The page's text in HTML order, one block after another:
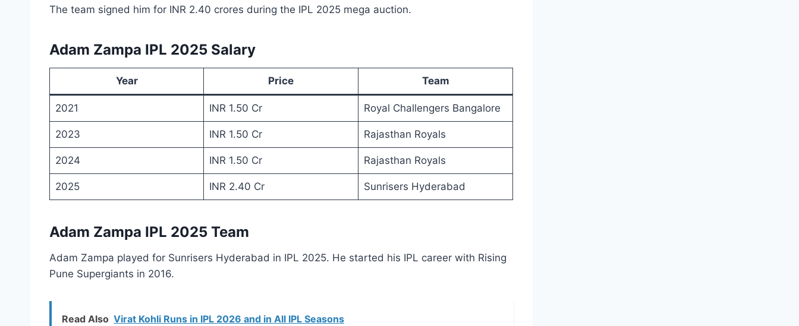
The team signed him for INR 2.40 crores during the IPL 2025 mega auction.
Adam Zampa IPL 2025 Salary
Year Price Team
2021 INR 1.50 Cr Royal Challengers Bangalore
2023 INR 1.50 Cr Rajasthan Royals
2024 INR 1.50 Cr Rajasthan Royals
2025 INR 2.40 Cr Sunrisers Hyderabad
Adam Zampa IPL 2025 Team
Adam Zampa played for Sunrisers Hyderabad in IPL 2025. He started his IPL career with Rising
Pune Supergiants in 2016.
Read Also Virat Kohli Runs in IPL 2026 and in All IPL Seasons